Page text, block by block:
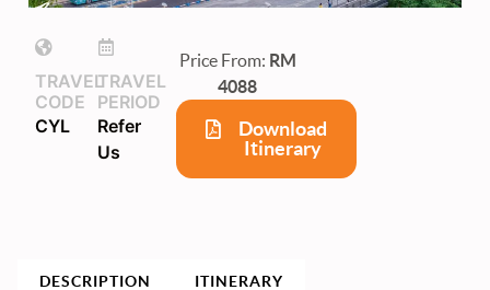
TRAVEL
CODE
CYL
TRAVEL
PERIOD
Refer
Us
Price From: RM
4088
Download
Itinerary
DESCRIPTION ITINERARY